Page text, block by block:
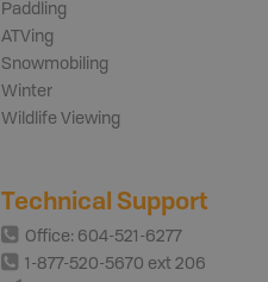
Paddling
ATVing
Snowmobiling
Winter
Wildlife Viewing
Technical Support
Office: 604-521-6277
1-877-520-5670 ext 206